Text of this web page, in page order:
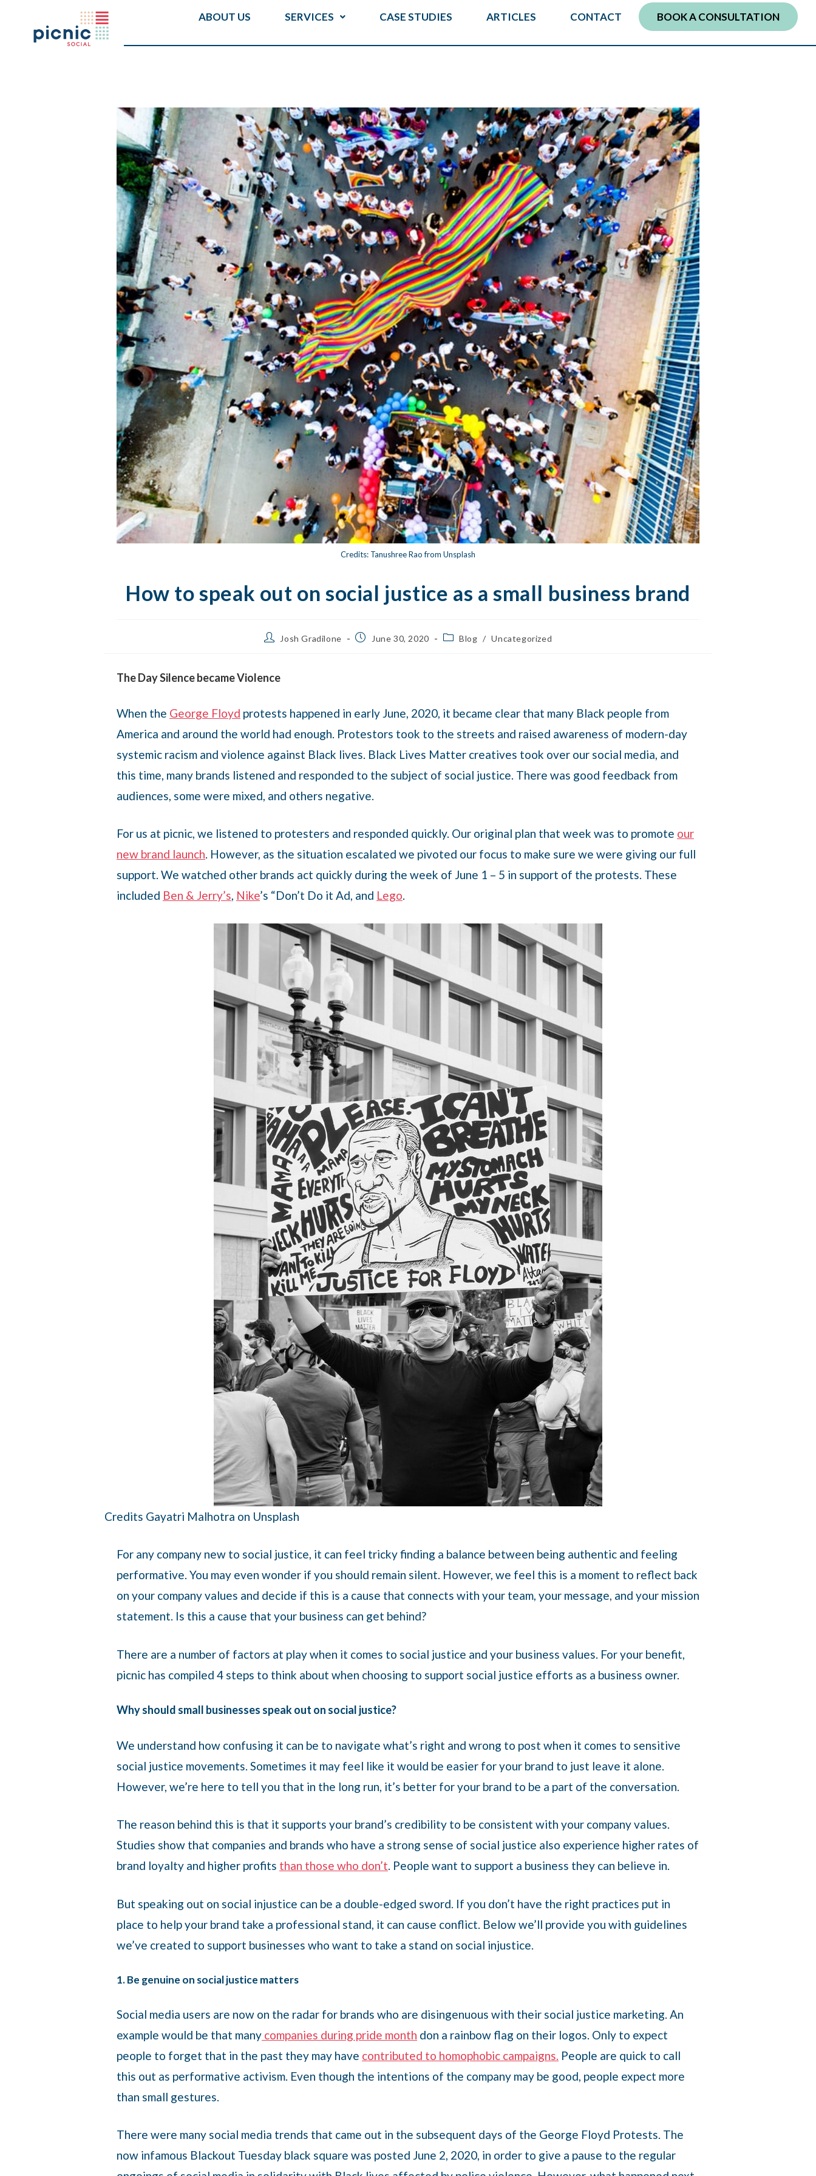
ABOUT US SERVICES CASE STUDIES ARTICLES CONTACT BOOK A CONSULTATION
Credits: Tanushree Rao from Unsplash
How to speak out on social justice as a small business brand
Josh Gradilone June 30, 2020 Blog / Uncategorized
The Day Silence became Violence
When the George Floyd protests happened in early June, 2020, it became clear that many Black people from
America and around the world had enough. Protestors took to the streets and raised awareness of modern-day
systemic racism and violence against Black lives. Black Lives Matter creatives took over our social media, and
this time, many brands listened and responded to the subject of social justice. There was good feedback from
audiences, some were mixed, and others negative.
For us at picnic, we listened to protesters and responded quickly. Our original plan that week was to promote our
new brand launch. However, as the situation escalated we pivoted our focus to make sure we were giving our full
support. We watched other brands act quickly during the week of June 1 – 5 in support of the protests. These
included Ben & Jerry’s, Nike’s “Don’t Do it Ad, and Lego.
Credits Gayatri Malhotra on Unsplash
For any company new to social justice, it can feel tricky finding a balance between being authentic and feeling
performative. You may even wonder if you should remain silent. However, we feel this is a moment to reflect back
on your company values and decide if this is a cause that connects with your team, your message, and your mission
statement. Is this a cause that your business can get behind?
There are a number of factors at play when it comes to social justice and your business values. For your benefit,
picnic has compiled 4 steps to think about when choosing to support social justice efforts as a business owner.
Why should small businesses speak out on social justice?
We understand how confusing it can be to navigate what’s right and wrong to post when it comes to sensitive
social justice movements. Sometimes it may feel like it would be easier for your brand to just leave it alone.
However, we’re here to tell you that in the long run, it’s better for your brand to be a part of the conversation.
The reason behind this is that it supports your brand’s credibility to be consistent with your company values.
Studies show that companies and brands who have a strong sense of social justice also experience higher rates of
brand loyalty and higher profits than those who don’t. People want to support a business they can believe in.
But speaking out on social injustice can be a double-edged sword. If you don’t have the right practices put in
place to help your brand take a professional stand, it can cause conflict. Below we’ll provide you with guidelines
we’ve created to support businesses who want to take a stand on social injustice.
1. Be genuine on social justice matters
Social media users are now on the radar for brands who are disingenuous with their social justice marketing. An
example would be that many companies during pride month don a rainbow flag on their logos. Only to expect
people to forget that in the past they may have contributed to homophobic campaigns. People are quick to call
this out as performative activism. Even though the intentions of the company may be good, people expect more
than small gestures.
There were many social media trends that came out in the subsequent days of the George Floyd Protests. The
now infamous Blackout Tuesday black square was posted June 2, 2020, in order to give a pause to the regular